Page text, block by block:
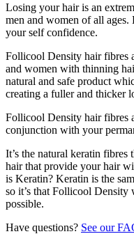
Losing your hair is an
men and women of all ages.
your self confidence.
Follicool Density hair fibres
and women with thinning
natural and safe product
creating a fuller and thicker
Follicool Density hair fibres
conjunction with your
It’s the natural keratin
hair that provide your hair
is Keratin? Keratin is the
so it’s that Follicool
possible.
Have questions? See our